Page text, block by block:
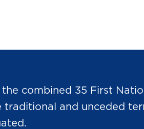
combined 35 First
and unceded